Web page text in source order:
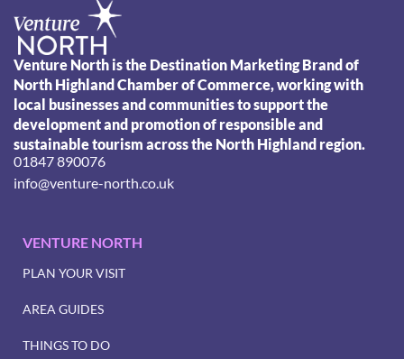
Venture North is the Destination Marketing Brand of
North Highland Chamber of Commerce, working with
local businesses and communities to support the
development and promotion of responsible and
sustainable tourism across the North Highland region.
01847 890076
info@venture-north.co.uk
VENTURE NORTH
PLAN YOUR VISIT
AREA GUIDES
THINGS TO DO